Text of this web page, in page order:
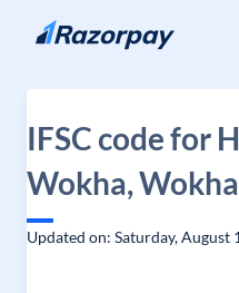
Skip to content
IFSC code for
Wokha,
Updated on: Saturday, August